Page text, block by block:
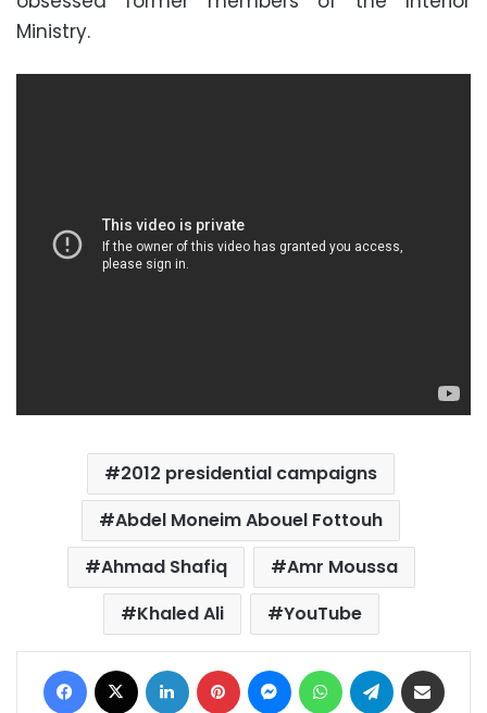
Ministry.
2012 presidential campaigns
Abdel Moneim Abouel Fottouh
Ahmad Shafiq
Amr Moussa
Khaled Ali
YouTube
Facebook LinkedIn Pinterest MessengerWhatsAppTelegram